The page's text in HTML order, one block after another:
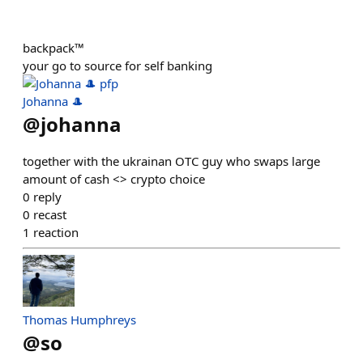
backpack™
your go to source for self banking
Johanna 🎩
@johanna
together with the ukrainan OTC guy who swaps large
amount of cash <> crypto choice
0 reply
0 recast
1 reaction
Thomas Humphreys
@so